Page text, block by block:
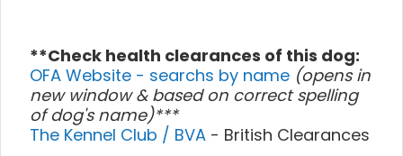
**Check health clearances of this dog:
OFA Website - searchs by name (opens in
new window & based on correct spelling
of dog's name)***
The Kennel Club / BVA - British Clearances